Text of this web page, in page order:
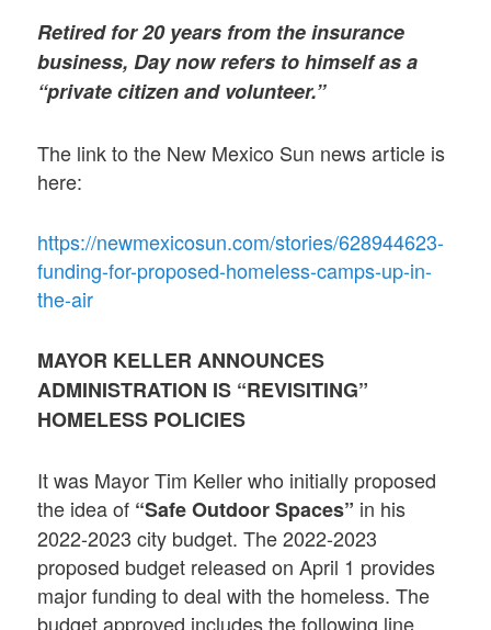
Retired for 20 years from the insurance
business, Day now refers to himself as a
“private citizen and volunteer.”
The link to the New Mexico Sun news article is
here:
https://newmexicosun.com/stories/628944623-
funding-for-proposed-homeless-camps-up-in-
the-air
MAYOR KELLER ANNOUNCES
ADMINISTRATION IS “REVISITING”
HOMELESS POLICIES
It was Mayor Tim Keller who initially proposed
the idea of “Safe Outdoor Spaces” in his
2022-2023 city budget. The 2022-2023
proposed budget released on April 1 provides
major funding to deal with the homeless. The
budget approved includes the following line